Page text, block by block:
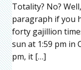
Totality? No?
paragraph if you
forty gajillion
sun at 1:59 pm in
pm, it […]